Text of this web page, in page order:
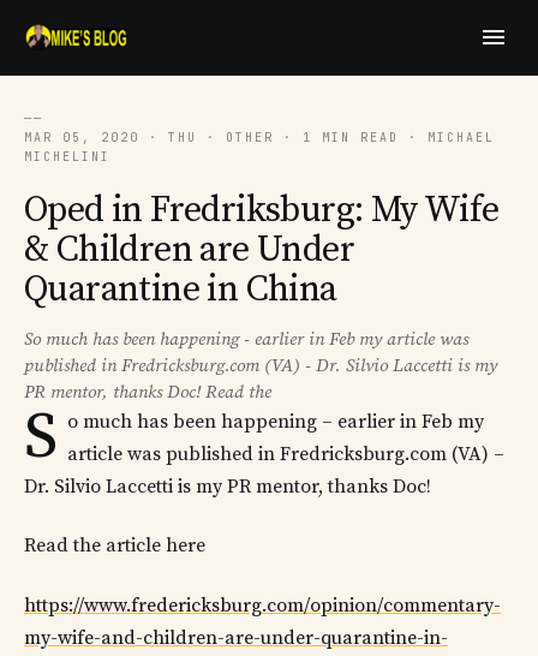
──
MAR 05, 2020 · THU · OTHER · 1 MIN READ · MICHAEL
MICHELINI
Oped in Fredriksburg: My Wife
& Children are Under
Quarantine in China
So much has been happening - earlier in Feb my article was
published in Fredricksburg.com (VA) - Dr. Silvio Laccetti is my
PR mentor, thanks Doc! Read the
S o much has been happening – earlier in Feb my
article was published in Fredricksburg.com (VA) –
Dr. Silvio Laccetti is my PR mentor, thanks Doc!
Read the article here
https://www.fredericksburg.com/opinion/commentary-
my-wife-and-children-are-under-quarantine-in-